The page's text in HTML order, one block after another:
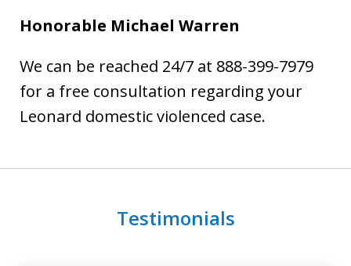
Honorable Michael Warren
We can be reached 24/7 at 888-399-7979
for a free consultation regarding your
Leonard domestic violenced case.
Testimonials